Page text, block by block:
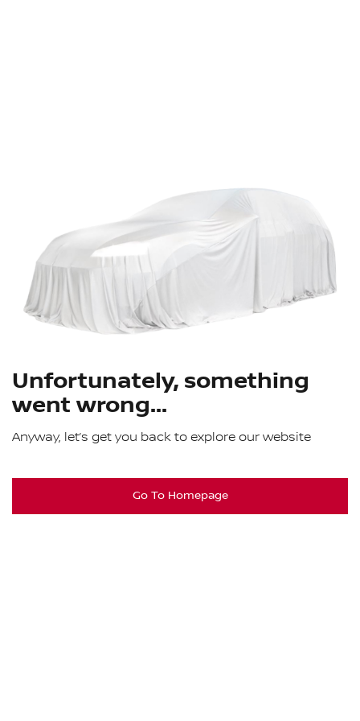
Unfortunately, something
went wrong...
Anyway, let’s get you back to explore our website
Go To Homepage